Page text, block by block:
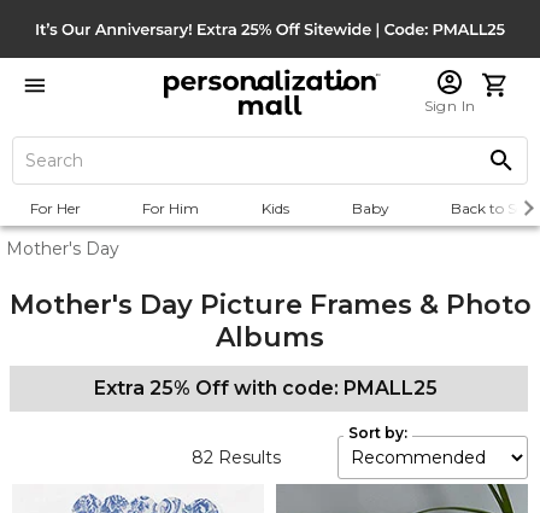
Sign In
For Her For Him Kids Baby Back to
Mother's Day
Mother's Day Picture Frames & Photo
Albums
Extra 25% Off with code: PMALL25
82 Results
Sort by: